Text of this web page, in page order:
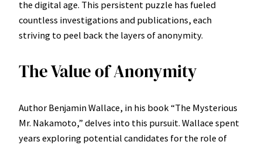
the digital age. This persistent puzzle has fueled
countless investigations and publications, each
striving to peel back the layers of anonymity.
The Value of Anonymity
Author Benjamin Wallace, in his book “The Mysterious
Mr. Nakamoto,” delves into this pursuit. Wallace spent
years exploring potential candidates for the role of